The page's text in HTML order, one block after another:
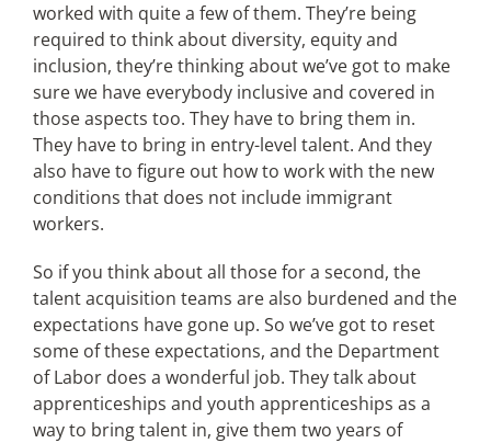
worked with quite a few of them. They’re being
required to think about diversity, equity and
inclusion, they’re thinking about we’ve got to make
sure we have everybody inclusive and covered in
those aspects too. They have to bring them in.
They have to bring in entry-level talent. And they
also have to figure out how to work with the new
conditions that does not include immigrant
workers.
So if you think about all those for a second, the
talent acquisition teams are also burdened and the
expectations have gone up. So we’ve got to reset
some of these expectations, and the Department
of Labor does a wonderful job. They talk about
apprenticeships and youth apprenticeships as a
way to bring talent in, give them two years of